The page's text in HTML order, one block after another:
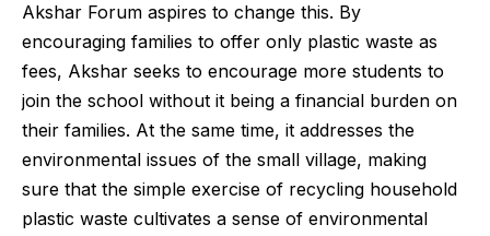
Akshar Forum aspires to change this. By
encouraging families to offer only plastic waste as
fees, Akshar seeks to encourage more students to
join the school without it being a financial burden on
their families. At the same time, it addresses the
environmental issues of the small village, making
sure that the simple exercise of recycling household
plastic waste cultivates a sense of environmental